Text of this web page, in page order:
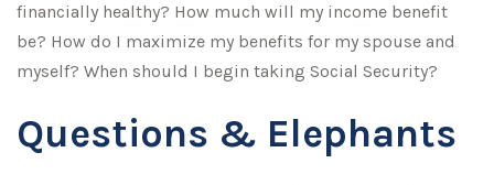
financially healthy? How much will my income benefit
be? How do I maximize my benefits for my spouse and
myself? When should I begin taking Social Security?
Questions & Elephants